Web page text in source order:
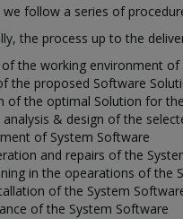
we follow a series of
the process up to the
of the working environment
the proposed Software
of the optimal Solution for
analysis & design of the
of System Software
and repairs of the
in the opearations of the
of the System
of the System Software